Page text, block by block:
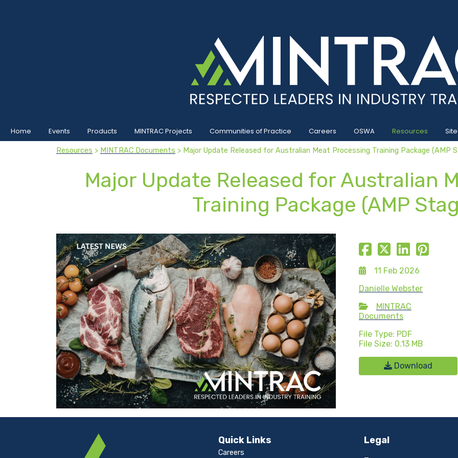
Home Events Products MINTRAC Projects Communities of Practice Careers OSWA Resources
Resources > MINTRAC Documents > Major Update Released for Australian Meat Processing Training Package (AMP
Major Update Released for Australian
Training Package (AMP
11 Feb 2026
Danielle Webster
MINTRAC
Documents
File Type: PDF
File Size: 0.13 MB
Download
Quick Links
Careers
Legal